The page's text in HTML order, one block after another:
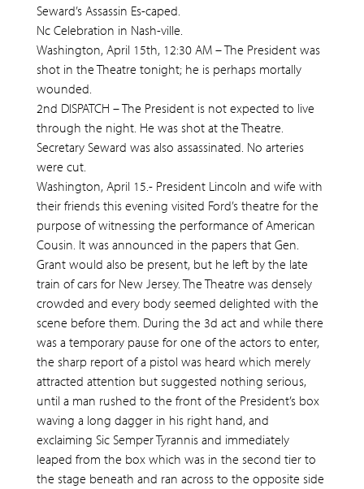
Seward’s Assassin Es-caped.
Nc Celebration in Nash-ville.
Washington, April 15th, 12:30 AM – The President was
shot in the Theatre tonight; he is perhaps mortally
wounded.
2nd DISPATCH – The President is not expected to live
through the night. He was shot at the Theatre.
Secretary Seward was also assassinated. No arteries
were cut.
Washington, April 15.- President Lincoln and wife with
their friends this evening visited Ford’s theatre for the
purpose of witnessing the performance of American
Cousin. It was announced in the papers that Gen.
Grant would also be present, but he left by the late
train of cars for New Jersey. The Theatre was densely
crowded and every body seemed delighted with the
scene before them. During the 3d act and while there
was a temporary pause for one of the actors to enter,
the sharp report of a pistol was heard which merely
attracted attention but suggested nothing serious,
until a man rushed to the front of the President’s box
waving a long dagger in his right hand, and
exclaiming Sic Semper Tyrannis and immediately
leaped from the box which was in the second tier to
the stage beneath and ran across to the opposite side